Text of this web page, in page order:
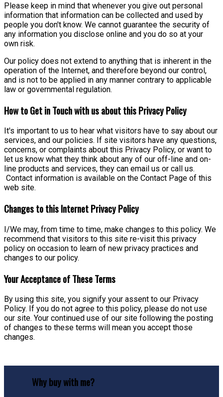
Please keep in mind that whenever you give out personal
information that information can be collected and used by
people you don't know. We cannot guarantee the security of
any information you disclose online and you do so at your
own risk.
Our policy does not extend to anything that is inherent in the
operation of the Internet, and therefore beyond our control,
and is not to be applied in any manner contrary to applicable
law or governmental regulation.
How to Get in Touch with us about this Privacy Policy
It's important to us to hear what visitors have to say about our
services, and our policies. If site visitors have any questions,
concerns, or complaints about this Privacy Policy, or want to
let us know what they think about any of our off-line and on-
line products and services, they can email us or call us.
Contact information is available on the Contact Page of this
web site.
Changes to this Internet Privacy Policy
I/We may, from time to time, make changes to this policy. We
recommend that visitors to this site re-visit this privacy
policy on occasion to learn of new privacy practices and
changes to our policy.
Your Acceptance of These Terms
By using this site, you signify your assent to our Privacy
Policy. If you do not agree to this policy, please do not use
our site. Your continued use of our site following the posting
of changes to these terms will mean you accept those
changes.
Why buy with me?